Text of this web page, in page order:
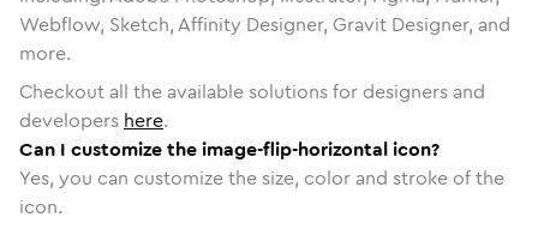
Webflow, Sketch, Affinity Designer, Gravit Designer, and
more.
Checkout all the available solutions for designers and
developers here.
Can I customize the image-flip-horizontal icon?
Yes, you can customize the size, color and stroke of the
icon.